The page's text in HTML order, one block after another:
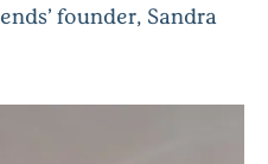
founder, Sandra